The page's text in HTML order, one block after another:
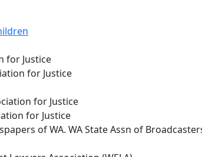
for Justice
for Justice
for Justice
for Justice
of WA. WA State Assn of